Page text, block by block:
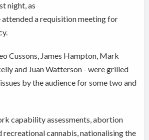
night, as
attended a requisition meeting for
Cussons, James Hampton, Mark
and Juan Watterson - were grilled
by the audience for some two and
capability assessments, abortion
recreational cannabis, nationalising the